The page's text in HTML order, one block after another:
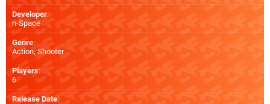
Developer:
n-Space
Genre:
Action, Shooter
Players:
6
Release Date: